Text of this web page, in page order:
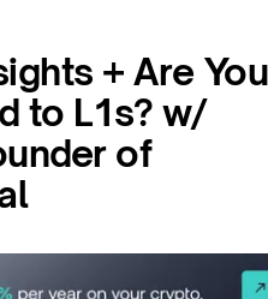
+ Are You
to L1s? w/
of